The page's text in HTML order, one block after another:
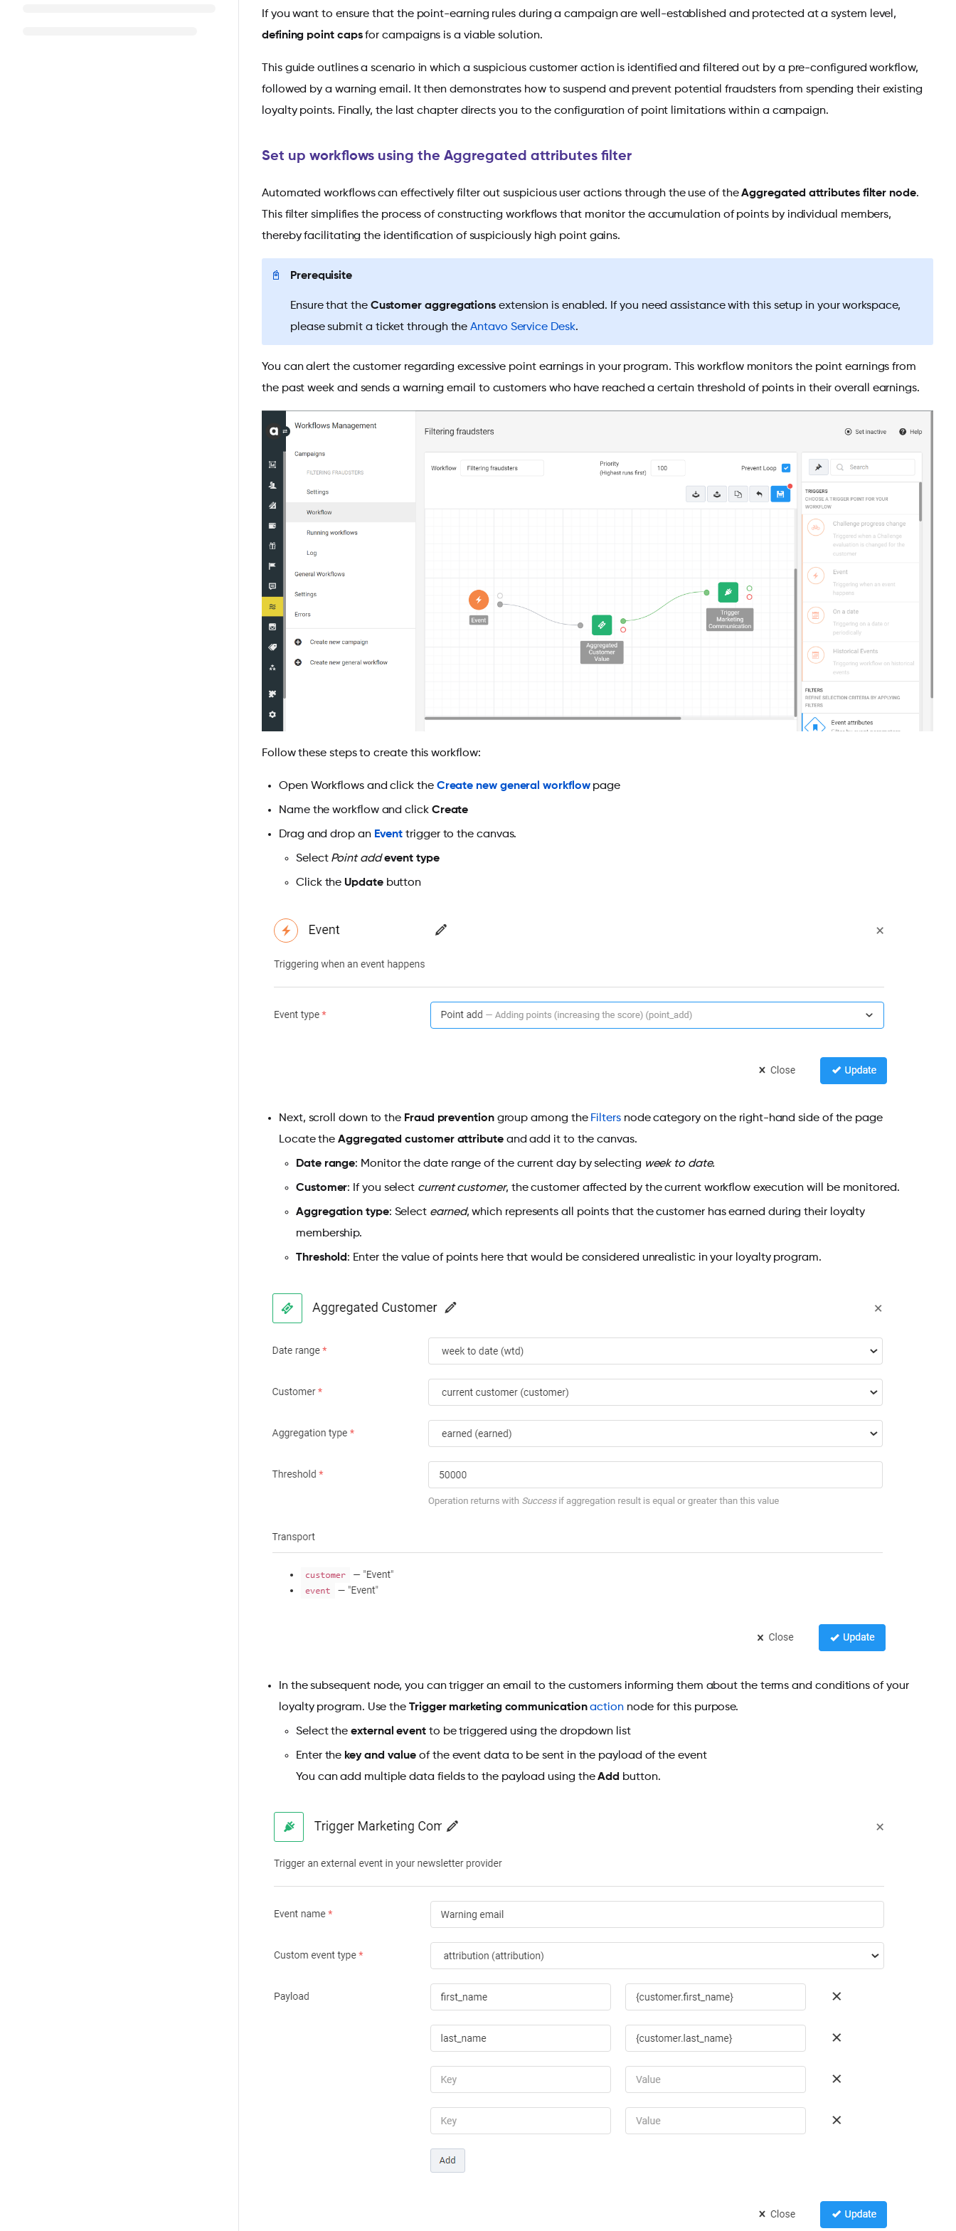
If you want to ensure that the point-earning rules during a campaign are well-established and protected at a system level,
defining point capsfor campaigns is a viable solution.
This guide outlines a scenario in which a suspicious customer action is identified and filtered out by a pre-configured workflow,
followed by a warning email. It then demonstrates how to suspend and prevent potential fraudsters from spending their existing
loyalty points. Finally, the last chapter directs you to the configuration of point limitations within a campaign.
Set up workflows using the Aggregated attributes filter
Automated workflows can effectively filter out suspicious user actions through the use of theAggregated attributes filter node.
This filter simplifies the process of constructing workflows that monitor the accumulation of points by individual members,
thereby facilitating the identification of suspiciously high point gains.
📓 Prerequisite
Ensure that the Customer aggregations extension is enabled. If you need assistance with this setup in your workspace,
please submit a ticket through theAntavo Service Desk.
You can alert the customer regarding excessive point earnings in your program. This workflow monitors the point earnings from
the past week and sends a warning email to customers who have reached a certain threshold of points in their overall earnings.
Follow these steps to create this workflow:
Open Workflows and click the Create new general workflowpage
Name the workflow and click Create
Drag and drop an Event trigger to the canvas.
Select Point add event type
Click the Updatebutton
Next, scroll down to the Fraud preventiongroup among the Filtersnode category on the right-hand side of the page
Locate theAggregated customer attribute and add it to the canvas.
Date range: Monitor the date range of the current day by selecting week to date.
Customer: If you select current customer, the customer affected by the current workflow execution will be monitored.
Aggregation type: Select earned, which represents all points that the customer has earned during their loyalty
membership.
Threshold : Enter the value of points here that would be considered unrealistic in your loyalty program.
In the subsequent node, you can trigger an email to the customers informing them about the terms and conditions of your
loyalty program. Use the Trigger marketing communication actionnode for this purpose.
Select theexternal event to be triggered using the dropdown list
Enter the key and value of the event data to be sent in the payload of the event
You can add multiple data fields to the payload using theAdd button.